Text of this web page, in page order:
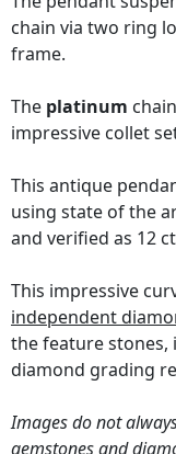
chain via two ring
frame.
The platinum
impressive collet
This antique
using state of the
and verified as 12
This impressive
independent
the feature
diamond grading
Images do not
gemstones and